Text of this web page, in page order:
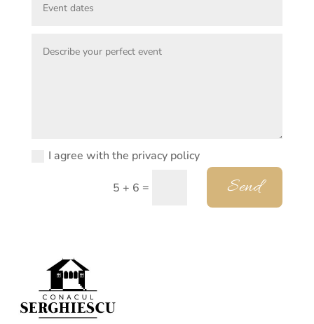
I agree with the privacy policy
5 + 6 = Send